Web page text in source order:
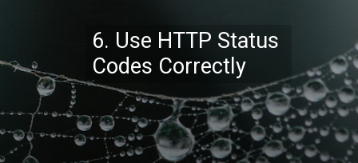
6. Use HTTP Status
Codes Correctly